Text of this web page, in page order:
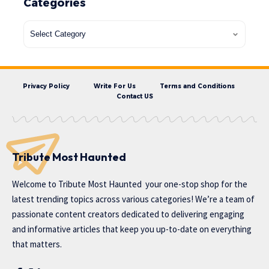
Categories
Privacy Policy Write For Us
Terms and Conditions
Contact US
Tribute Most Haunted
Welcome to Tribute Most Haunted your one-stop shop for the
latest trending topics across various categories! We’re a team of
passionate content creators dedicated to delivering engaging
and informative articles that keep you up-to-date on everything
that matters.